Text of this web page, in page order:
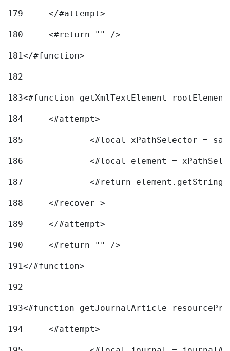
179
180
	<#return "" />
181</#function>
182
183<#function getXmlTextElement
184
	<#attempt>
185
<#local xPathSelector =
186
<#local element =
187
<#return
188
	<#recover >
189
190
	<#return "" />
191</#function>
192
193<#function getJournalArticle
194
	<#attempt>